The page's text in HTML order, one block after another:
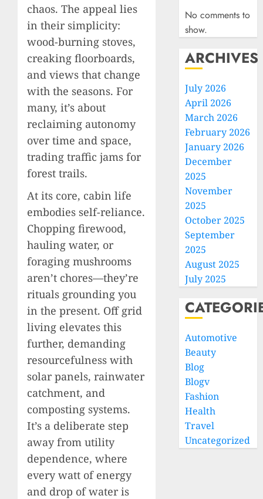
chaos. The appeal lies
in their simplicity:
wood-burning stoves,
creaking floorboards,
and views that change
with the seasons. For
many, it’s about
reclaiming autonomy
over time and space,
trading traffic jams for
forest trails.
At its core, cabin life
embodies self-reliance.
Chopping firewood,
hauling water, or
foraging mushrooms
aren’t chores—they’re
rituals grounding you
in the present. Off grid
living elevates this
further, demanding
resourcefulness with
solar panels, rainwater
catchment, and
composting systems.
It’s a deliberate step
away from utility
dependence, where
every watt of energy
and drop of water is
No comments to
show.
ARCHIVES
July 2026
April 2026
March 2026
February 2026
January 2026
December
2025
November
2025
October 2025
September
2025
August 2025
July 2025
Automotive
Beauty
Blog
Blogv
Fashion
Health
Travel
Uncategorized